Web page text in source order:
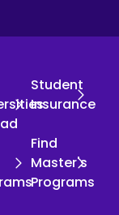
Student
Insurance
Find
Master's
Programs